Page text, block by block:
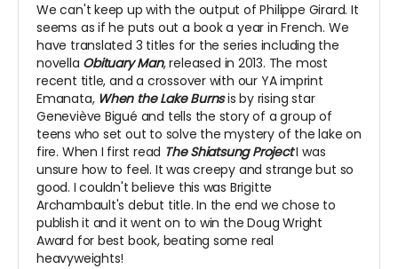
We can't keep up with the output of Philippe Girard. It
seems as if he puts out a book a year in French. We
have translated 3 titles for the series including the
novella Obituary Man, released in 2013. The most
recent title, and a crossover with our YA imprint
Emanata, When the Lake Burnsis by rising star
Geneviève Bigué and tells the story of a group of
teens who set out to solve the mystery of the lake on
fire. When I first read The Shiatsung ProjectI was
unsure how to feel. It was creepy and strange but so
good. I couldn't believe this was Brigitte
Archambault's debut title. In the end we chose to
publish it and it went on to win the Doug Wright
Award for best book, beating some real
heavyweights!